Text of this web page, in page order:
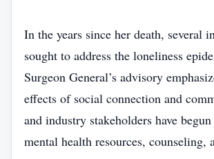
In the years since her death, several
sought to address the loneliness
Surgeon General’s advisory
effects of social connection and
and industry stakeholders have
mental health resources, counseling,